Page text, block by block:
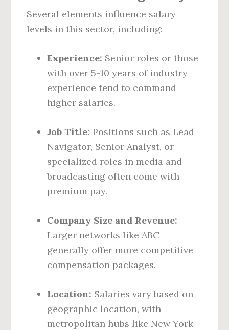
Several elements influence salary
levels in this sector, including:
Experience: Senior roles or those
with over 5-10 years of industry
experience tend to command
higher salaries.
Job Title: Positions such as Lead
Navigator, Senior Analyst, or
specialized roles in media and
broadcasting often come with
premium pay.
Company Size and Revenue:
Larger networks like ABC
generally offer more competitive
compensation packages.
Location: Salaries vary based on
geographic location, with
metropolitan hubs like New York